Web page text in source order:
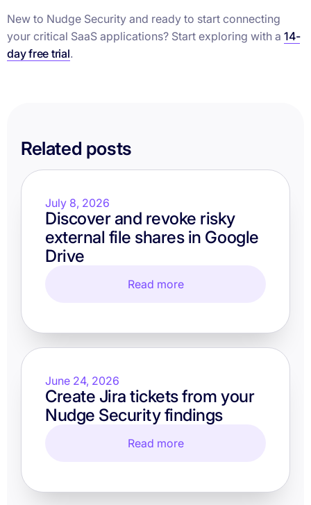
New to Nudge Security and ready to start connecting
your critical SaaS applications? Start exploring with a 14-
day free trial.
Related posts
July 8, 2026
Discover and revoke risky
external file shares in Google
Drive
Read more
June 24, 2026
Create Jira tickets from your
Nudge Security findings
Read more